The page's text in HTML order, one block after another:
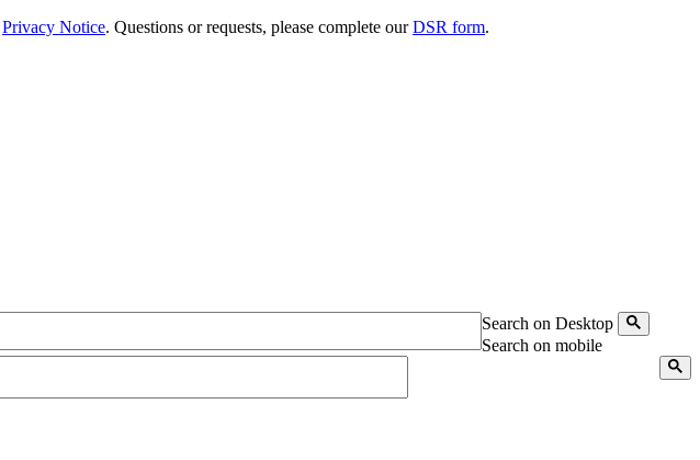
Privacy Notice. Questions or requests, please complete ourDSR form.
Search on Desktop
Search on mobile